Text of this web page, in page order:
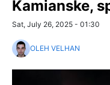
Kamianske,
Sat, July 26, 2025 - 01:30
OLEH VELHAN